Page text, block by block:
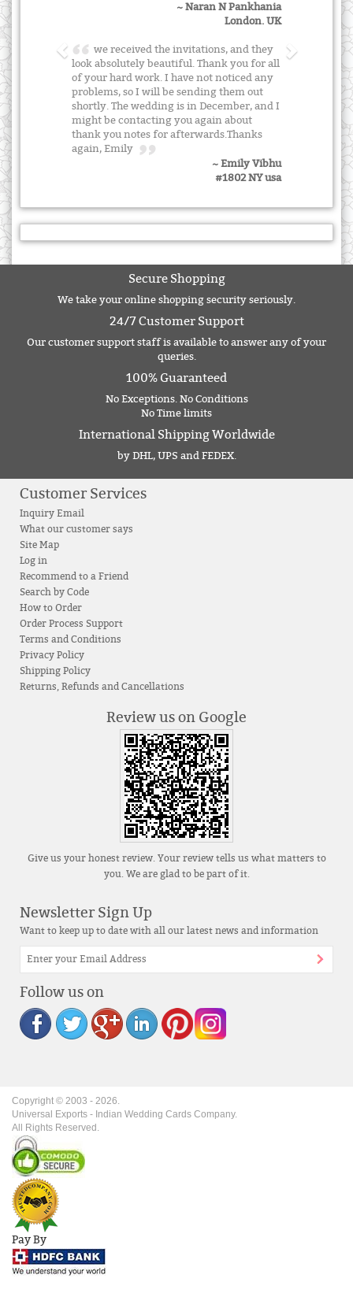
~ Naran N Pankhania
London. UK
we received the invitations, and they
look absolutely beautiful. Thank you for all
of your hard work. I have not noticed any
problems, so I will be sending them out
shortly. The wedding is in December, and I
might be contacting you again about
thank you notes for afterwards.Thanks
again, Emily
~ Emily Vibhu
#1802 NY usa
Secure Shopping
We take your online shopping security seriously.
24/7 Customer Support
Our customer support staff is available to answer any of your
queries.
100% Guaranteed
No Exceptions. No Conditions
No Time limits
International Shipping Worldwide
by DHL, UPS and FEDEX.
Customer Services
Inquiry Email
What our customer says
Site Map
Log in
Recommend to a Friend
Search by Code
How to Order
Order Process Support
Terms and Conditions
Privacy Policy
Shipping Policy
Returns, Refunds and Cancellations
Review us on Google
Give us your honest review. Your review tells us what matters to
you. We are glad to be part of it.
Newsletter Sign Up
Want to keep up to date with all our latest news and information
Follow us on
Copyright © 2003 - 2026.
Universal Exports - Indian Wedding Cards Company.
All Rights Reserved.
Pay By